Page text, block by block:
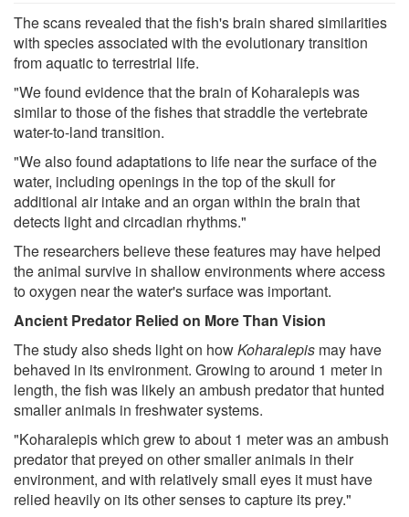
The scans revealed that the fish's brain shared similarities
with species associated with the evolutionary transition
from aquatic to terrestrial life.
"We found evidence that the brain of Koharalepis was
similar to those of the fishes that straddle the vertebrate
water-to-land transition.
"We also found adaptations to life near the surface of the
water, including openings in the top of the skull for
additional air intake and an organ within the brain that
detects light and circadian rhythms."
The researchers believe these features may have helped
the animal survive in shallow environments where access
to oxygen near the water's surface was important.
Ancient Predator Relied on More Than Vision
The study also sheds light on howKoharalepis may have
behaved in its environment. Growing to around 1 meter in
length, the fish was likely an ambush predator that hunted
smaller animals in freshwater systems.
"Koharalepis which grew to about 1 meter was an ambush
predator that preyed on other smaller animals in their
environment, and with relatively small eyes it must have
relied heavily on its other senses to capture its prey."